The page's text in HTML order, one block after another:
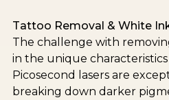
Tattoo Removal & White
The challenge with
in the unique
Picosecond lasers are
breaking down darker